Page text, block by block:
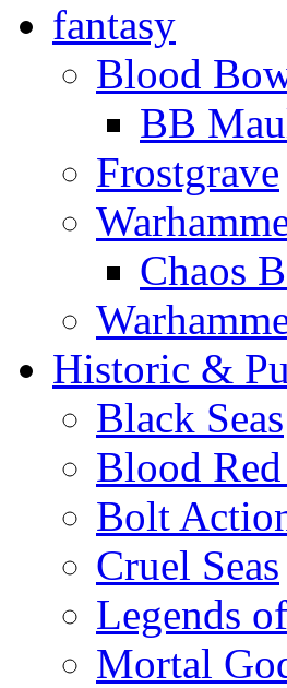
fantasy
Blood
BB
Frostgrave
Chaos
Historic &
Black Seas
Blood
Bolt
Cruel Seas
Legends
Mortal